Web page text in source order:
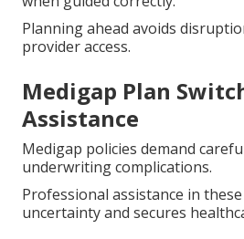
Planning ahead avoids
provider access.
Medigap Plan
Assistance
Medigap policies demand
underwriting complications.
Professional assistance in
uncertainty and secures